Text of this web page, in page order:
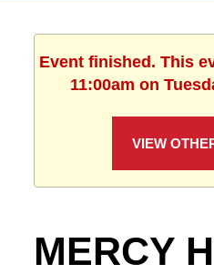
Event finished. This
11:00am on
VIEW
MERCY